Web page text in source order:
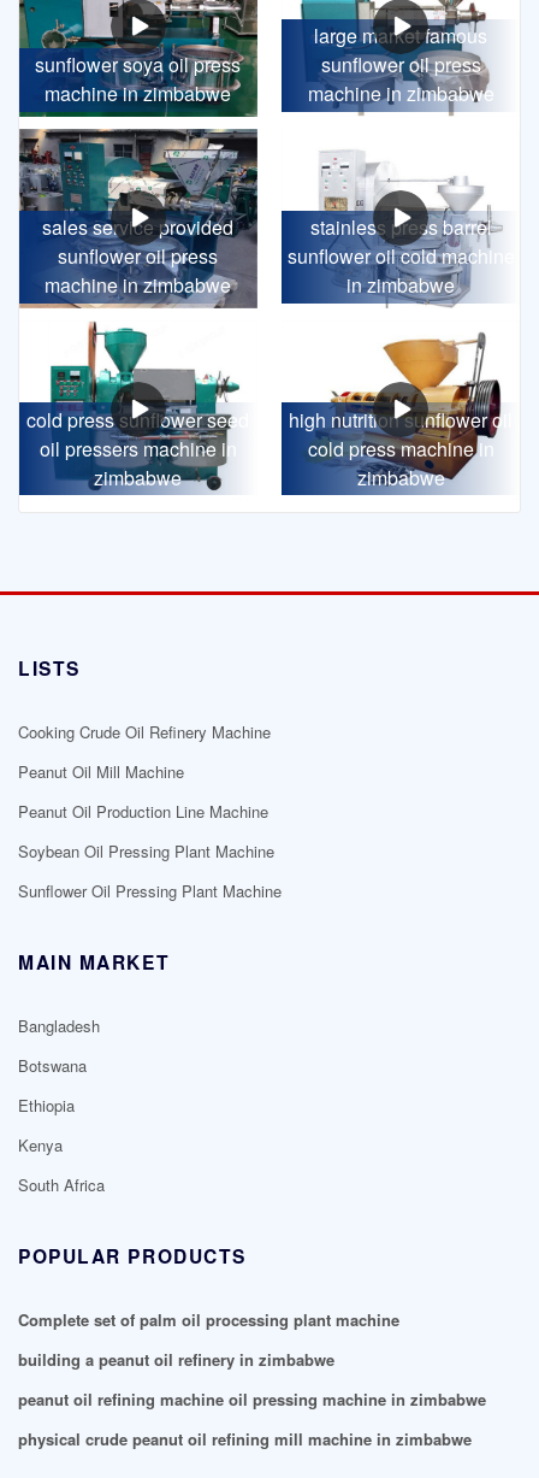
sunflower soya oil press
machine in zimbabwe
large market famous
sunflower oil press
machine in zimbabwe
sales service provided
sunflower oil press
machine in zimbabwe
stainless press barrel
sunflower oil cold machine
in zimbabwe
cold press sunflower seed
oil pressers machine in
zimbabwe
high nutrition sunflower oil
cold press machine in
zimbabwe
LISTS
Cooking Crude Oil Refinery Machine
Peanut Oil Mill Machine
Peanut Oil Production Line Machine
Soybean Oil Pressing Plant Machine
Sunflower Oil Pressing Plant Machine
MAIN MARKET
Bangladesh
Botswana
Ethiopia
Kenya
South Africa
POPULAR PRODUCTS
Complete set of palm oil processing plant machine
building a peanut oil refinery in zimbabwe
peanut oil refining machine oil pressing machine in zimbabwe
physical crude peanut oil refining mill machine in zimbabwe